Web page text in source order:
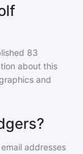
83
about this
and
addresses